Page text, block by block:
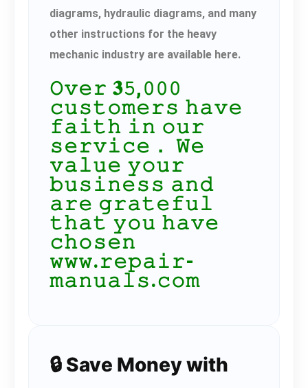
diagrams, hydraulic diagrams, and many
other instructions for the heavy
mechanic industry are available here.
𝙾𝚟𝚎𝚛 𝟑𝟻,𝟶𝟶𝟶
𝚌𝚞𝚜𝚝𝚘𝚖𝚎𝚛𝚜 𝚑𝚊𝚟𝚎
𝚏𝚊𝚒𝚝𝚑 𝚒𝚗 𝚘𝚞𝚛
𝚜𝚎𝚛𝚟𝚒𝚌𝚎． 𝚆𝚎
𝚟𝚊𝚕𝚞𝚎 𝚢𝚘𝚞𝚛
𝚋𝚞𝚜𝚒𝚗𝚎𝚜𝚜 𝚊𝚗𝚍
𝚊𝚛𝚎 𝚐𝚛𝚊𝚝𝚎𝚏𝚞𝚕
𝚝𝚑𝚊𝚝 𝚢𝚘𝚞 𝚑𝚊𝚟𝚎
𝚌𝚑𝚘𝚜𝚎𝚗
𝚠𝚠𝚠.𝚛𝚎𝚙𝚊𝚒𝚛-
𝚖𝚊𝚗𝚞𝚊𝚕𝚜.𝚌𝚘𝚖
🔒 Save Money with